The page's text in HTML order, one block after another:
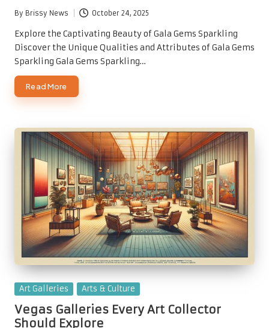
Posted
by
By Brissy News October 24, 2025
Explore the Captivating Beauty of Gala Gems Sparkling
Discover the Unique Qualities and Attributes of Gala Gems
Sparkling Gala Gems Sparkling…
Read More
Posted
Art Galleries Arts & Culture
Vegas Galleries Every Art Collector
Should Explore